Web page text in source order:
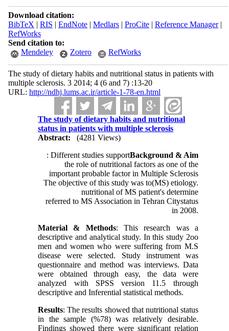
Download citation:
BibTeX | RIS | EndNote| Medlars| ProCite| Reference Manager|
RefWorks
Send citation to:
Mendeley
Zotero RefWorks
The study of dietary habits and nutritional status in patients with
multiple sclerosis. 3 2014; 4 (6 and 7) :13-20
URL: http://ndhj.lums.ac.ir/article-1-78-en.html
The study of dietary habits and nutritional
status in patients with multiple sclerosis
Abstract:
(4281 Views)
Background & Aim
: Different studies support
the role of nutritional factors as one of the
important probable factor in Multiple Sclerosis
(MS) etiology.
The objective of this study was to
determine
of MS patient's
nutritional
status
referred to MS Association in Tehran City
in 2008.
Material & Methods: This research was a
descriptive and analytical study. In this study 2oo
men and women who were suffering from M.S
disease were selected. Study instrument was
questionnaire and method was interviews. Data
were obtained through easy, the data were
analyzed with SPSS version 11.5 through
descriptive and Inferential statistical methods.
Results: The results showed that nutritional status
in the sample (%78) was relatively desirable.
Findings showed there were significant relation